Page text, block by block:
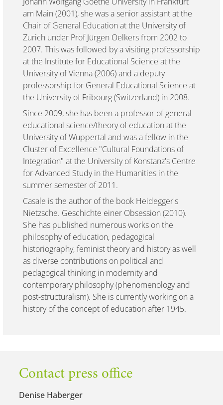
am Main (2001), she was a senior assistant at the
Chair of General Education at the University of
Zurich under Prof Jürgen Oelkers from 2002 to
2007. This was followed by a visiting professorship
at the Institute for Educational Science at the
University of Vienna (2006) and a deputy
professorship for General Educational Science at
the University of Fribourg (Switzerland) in 2008.
Since 2009, she has been a professor of general
educational science/theory of education at the
University of Wuppertal and was a fellow in the
Cluster of Excellence "Cultural Foundations of
Integration" at the University of Konstanz's Centre
for Advanced Study in the Humanities in the
summer semester of 2011.
Casale is the author of the book Heidegger's
Nietzsche. Geschichte einer Obsession (2010).
She has published numerous works on the
philosophy of education, pedagogical
historiography, feminist theory and history as well
as diverse contributions on political and
pedagogical thinking in modernity and
contemporary philosophy (phenomenology and
post-structuralism). She is currently working on a
history of the concept of education after 1945.
Contact press office
Denise Haberger